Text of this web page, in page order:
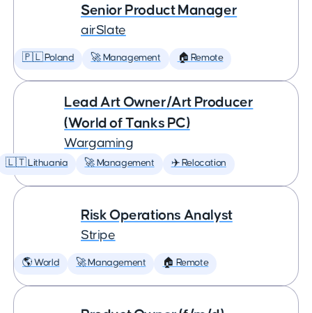
Senior Product Manager
airSlate
🇵🇱 Poland 🚀 Management 🏠 Remote
Lead Art Owner/Art Producer
(World of Tanks PC)
Wargaming
🇱🇹 Lithuania 🚀 Management ✈️ Relocation
Risk Operations Analyst
Stripe
🌎 World 🚀 Management 🏠 Remote